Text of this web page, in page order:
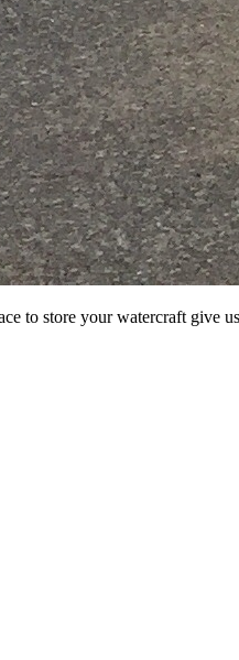
to store your watercraft give